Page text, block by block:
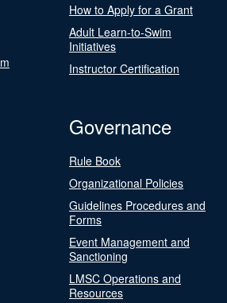
How to Apply for a Grant
Adult Learn-to-Swim
Initiatives
Instructor Certification
Governance
Rule Book
Organizational Policies
Guidelines Procedures and
Forms
Event Management and
Sanctioning
LMSC Operations and
Resources